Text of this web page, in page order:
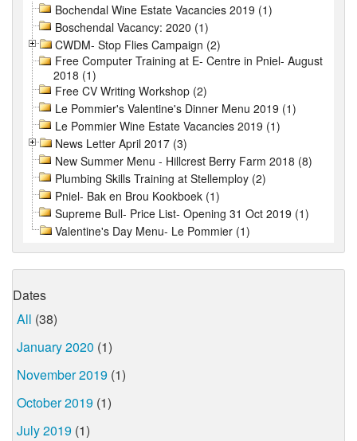
Bochendal Wine Estate Vacancies 2019 (1)
Boschendal Vacancy: 2020 (1)
CWDM- Stop Flies Campaign (2)
Free Computer Training at E- Centre in Pniel- August
2018 (1)
Free CV Writing Workshop (2)
Le Pommier's Valentine's Dinner Menu 2019 (1)
Le Pommier Wine Estate Vacancies 2019 (1)
News Letter April 2017 (3)
New Summer Menu - Hillcrest Berry Farm 2018 (8)
Plumbing Skills Training at Stellemploy (2)
Pniel- Bak en Brou Kookboek (1)
Supreme Bull- Price List- Opening 31 Oct 2019 (1)
Valentine's Day Menu- Le Pommier (1)
Dates
All (38)
January 2020 (1)
November 2019 (1)
October 2019 (1)
July 2019 (1)